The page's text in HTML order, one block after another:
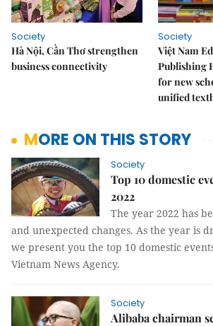
Society
Hà Nội, Cần Thơ strengthen
business connectivity
Society
Việt Nam
Publishing
for new
unified
MORE ON THIS STORY
Society
Top 10 domestic
2022
The year 2022 has
and unexpected changes. As the year is
we present you the top 10 domestic
Vietnam News Agency.
Society
Alibaba chairman